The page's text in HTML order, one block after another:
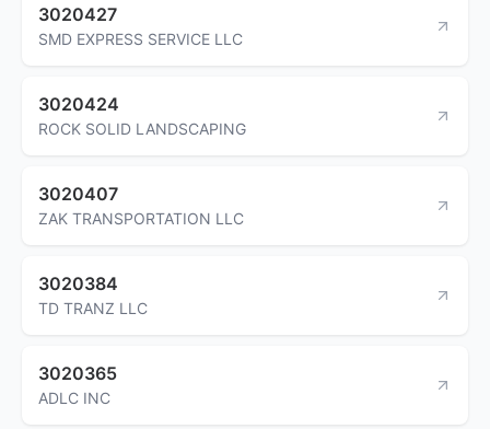
3020427
SMD EXPRESS SERVICE LLC
3020424
ROCK SOLID LANDSCAPING
3020407
ZAK TRANSPORTATION LLC
3020384
TD TRANZ LLC
3020365
ADLC INC